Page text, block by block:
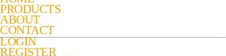
PRODUCTS
ABOUT
CONTACT
LOGIN
REGISTER